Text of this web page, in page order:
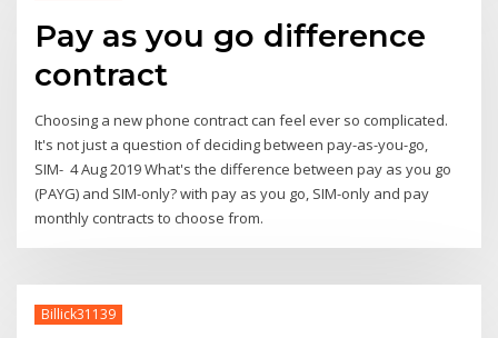
Pay as you go difference
contract
Choosing a new phone contract can feel ever so complicated.
It's not just a question of deciding between pay-as-you-go,
SIM- 4 Aug 2019 What's the difference between pay as you go
(PAYG) and SIM-only? with pay as you go, SIM-only and pay
monthly contracts to choose from.
Billick31139